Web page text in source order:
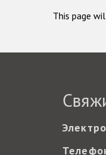
This page